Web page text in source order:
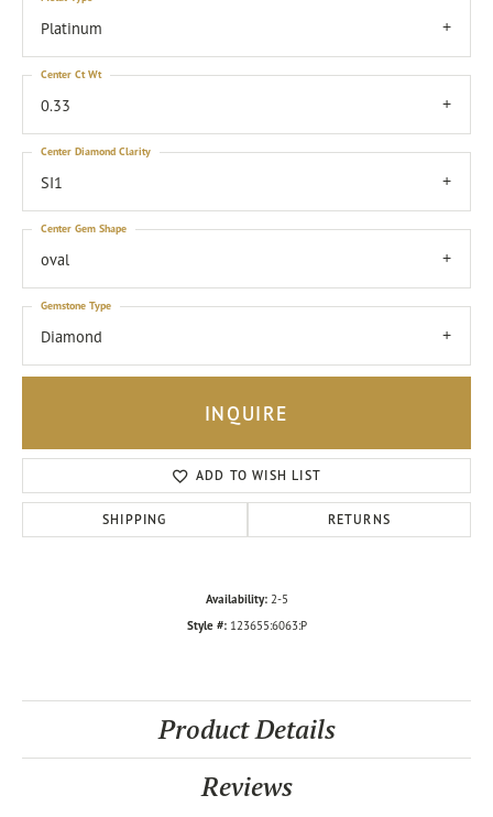
Platinum
0.33
Center Ct Wt
SI1
Center Diamond Clarity
oval
Center Gem Shape
Diamond
Gemstone Type
INQUIRE
ADD TO WISH LIST
SHIPPING RETURNS
Availability: 2-5
Style #: 123655:6063:P
Product Details
Reviews